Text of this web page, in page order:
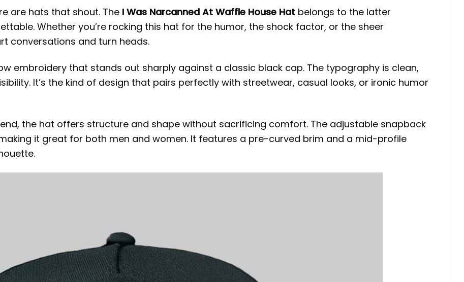
are hats that shout. The I Was Narcanned At Waffle House Hat belongs to the latter
Whether you’re rocking this hat for the humor, the shock factor, or the sheer
conversations and turn heads.
embroidery that stands out sharply against a classic black cap. The typography is clean,
It’s the kind of design that pairs perfectly with streetwear, casual looks, or ironic humor
the hat offers structure and shape without sacrificing comfort. The adjustable snapback
it great for both men and women. It features a pre-curved brim and a mid-profile